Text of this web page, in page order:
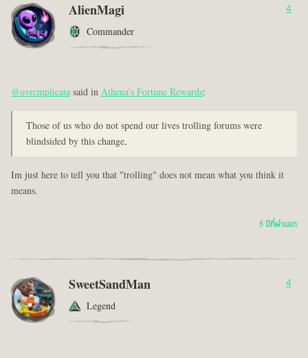
AlienMagi
Commander
4
@ovrcmplicatasaid inAthena's Fortune Rewards:
Those of us who do not spend our lives trolling forums were
blindsided by this change,
Im just here to tell you that "trolling" does not mean what you think it
means.
5 ปีที่ผ่านมา
SweetSandMan
Legend
4